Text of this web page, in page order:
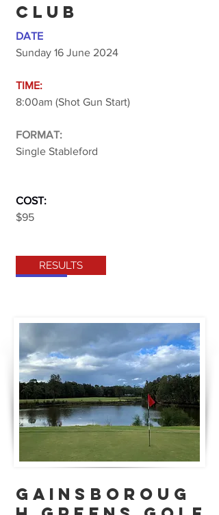
CLUB
DATE
Sunday 16 June 2024
TIME:
8:00am (Shot Gun Start)
FORMAT:
Single Stableford
COST:
$95
RESULTS
GAINSBOROUG